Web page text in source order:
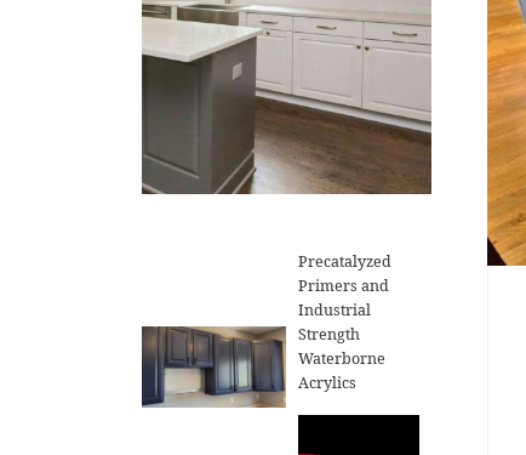
Precatalyzed
Primers and
Industrial
Strength
Waterborne
Acrylics